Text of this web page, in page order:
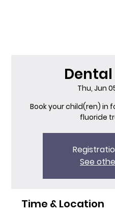
Thu, Jun
Book your child(ren) in
fluoride
See
Time & Location